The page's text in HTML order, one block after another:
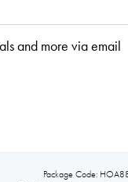
and more via email
Package Code: